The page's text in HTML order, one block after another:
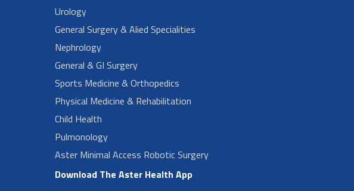
Urology
General Surgery & Alied Specialities
Nephrology
General & GI Surgery
Sports Medicine & Orthopedics
Physical Medicine & Rehabilitation
Child Health
Pulmonology
Aster Minimal Access Robotic Surgery
Download The Aster Health App